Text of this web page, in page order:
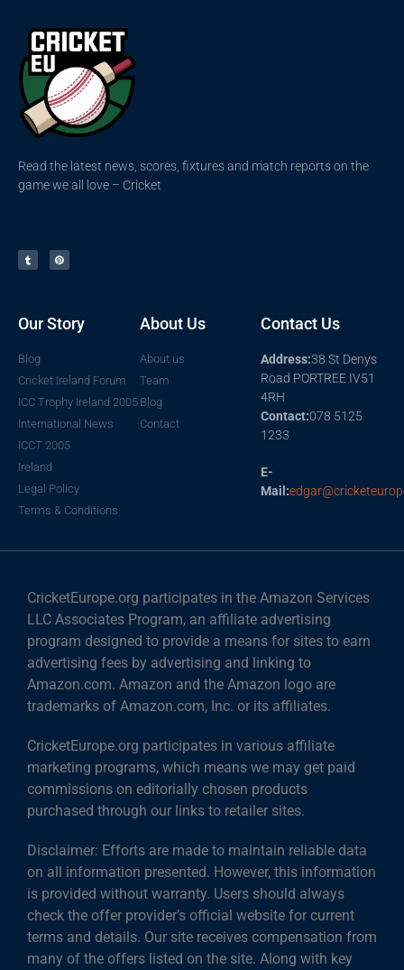
Read the latest news, scores, fixtures and match reports on the
game we all love – Cricket
Our Story
Blog
Cricket Ireland Forum
ICC Trophy Ireland 2005
International News
ICCT 2005
Ireland
Legal Policy
Terms & Conditions
About Us
About us
Team
Blog
Contact
Contact Us
Address:38 St Denys
Road PORTREE IV51
4RH
Contact:078 5125
1233
E-
Mail:
CricketEurope.org participates in the Amazon Services
LLC Associates Program, an affiliate advertising
program designed to provide a means for sites to earn
advertising fees by advertising and linking to
Amazon.com. Amazon and the Amazon logo are
trademarks of Amazon.com, Inc. or its affiliates.
CricketEurope.org participates in various affiliate
marketing programs, which means we may get paid
commissions on editorially chosen products
purchased through our links to retailer sites.
Disclaimer: Efforts are made to maintain reliable data
on all information presented. However, this information
is provided without warranty. Users should always
check the offer provider’s official website for current
terms and details. Our site receives compensation from
many of the offers listed on the site. Along with key